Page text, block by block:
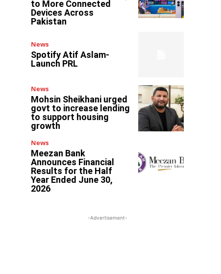
to More Connected
Devices Across
Pakistan
News
Spotify Atif Aslam-
Launch PRL
News
Mohsin Sheikhani urged
govt to increase lending
to support housing
growth
News
Meezan Bank
Announces Financial
Results for the Half
Year Ended June 30,
2026
-Advertisement-